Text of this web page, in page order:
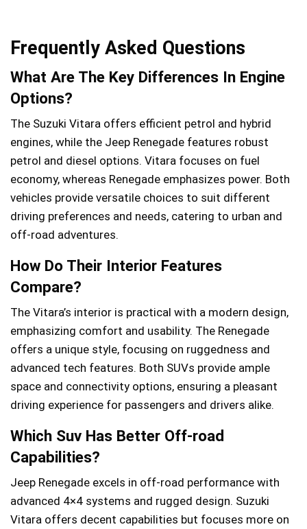
Frequently Asked Questions
What Are The Key Differences In Engine
Options?
The Suzuki Vitara offers efficient petrol and hybrid
engines, while the Jeep Renegade features robust
petrol and diesel options. Vitara focuses on fuel
economy, whereas Renegade emphasizes power. Both
vehicles provide versatile choices to suit different
driving preferences and needs, catering to urban and
off-road adventures.
How Do Their Interior Features
Compare?
The Vitara’s interior is practical with a modern design,
emphasizing comfort and usability. The Renegade
offers a unique style, focusing on ruggedness and
advanced tech features. Both SUVs provide ample
space and connectivity options, ensuring a pleasant
driving experience for passengers and drivers alike.
Which Suv Has Better Off-road
Capabilities?
Jeep Renegade excels in off-road performance with
advanced 4×4 systems and rugged design. Suzuki
Vitara offers decent capabilities but focuses more on